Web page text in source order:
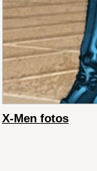
X-Men fotos